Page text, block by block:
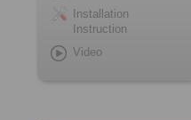
Installation
Instruction
Video